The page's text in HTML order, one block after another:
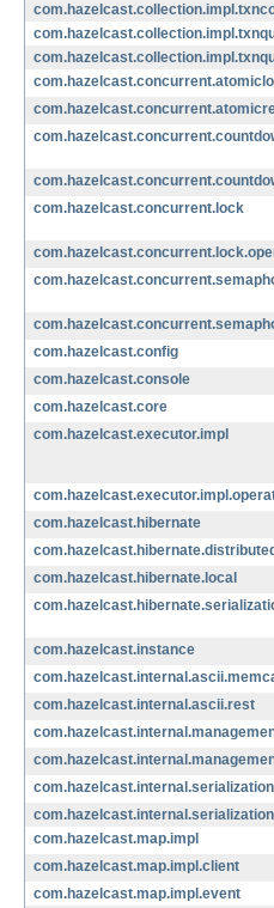
com.hazelcast.concurrent.lock
com.hazelcast.config
com.hazelcast.console
com.hazelcast.core
com.hazelcast.executor.impl
com.hazelcast.hibernate
com.hazelcast.hibernate.distributed
com.hazelcast.hibernate.local
com.hazelcast.instance
com.hazelcast.internal.ascii.rest
com.hazelcast.internal.serialization
com.hazelcast.map.impl
com.hazelcast.map.impl.client
com.hazelcast.map.impl.event